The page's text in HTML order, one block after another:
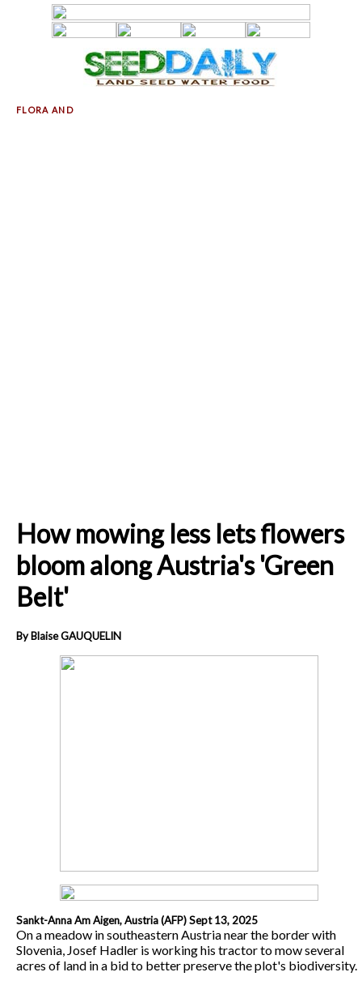
How mowing less lets flowers
bloom along Austria's 'Green
Belt'
By Blaise GAUQUELIN
Sankt-Anna Am Aigen, Austria (AFP) Sept 13, 2025
On a meadow in southeastern Austria near the border with
Slovenia, Josef Hadler is working his tractor to mow several
acres of land in a bid to better preserve the plot's biodiversity.